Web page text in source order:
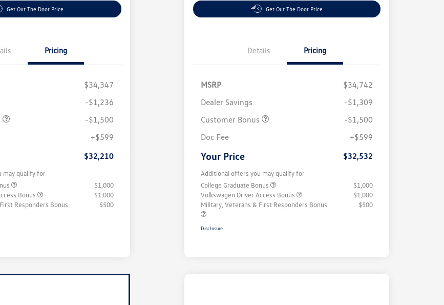
Get Out The Door Price
Pricing
$34,347
-$1,236
-$1,500
+$599
$32,210
may qualify for
$1,000
Bonus
$1,000
Responders Bonus
$500
Get Out The Door Price
Details Pricing
MSRP
$34,742
Dealer Savings
-$1,309
Customer Bonus
-$1,500
Doc Fee
+$599
Your Price $32,532
Additional offers you may qualify for
College Graduate Bonus
$1,000
Volkswagen Driver Access Bonus
$1,000
Military, Veterans & First Responders Bonus
$500
Disclosure